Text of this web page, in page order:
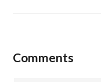
Comments